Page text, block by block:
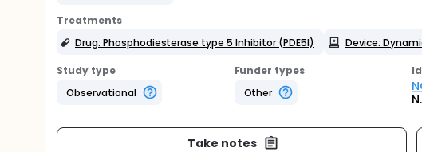
Treatments
Drug: Phosphodiesterase type 5 Inhibitor (PDE5I)
Device:
Study type
Observational
Funder types
Other
Take notes